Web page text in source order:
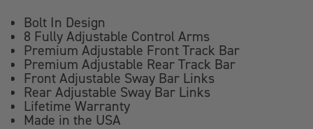
Bolt In Design
8 Fully Adjustable Control Arms
Premium Adjustable Front Track Bar
Premium Adjustable Rear Track Bar
Front Adjustable Sway Bar Links
Rear Adjustable Sway Bar Links
Lifetime Warranty
Made in the USA